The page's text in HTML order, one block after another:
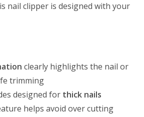
nail clipper is designed with your
clearly highlights the nail or
trimming
designed for thick nails
helps avoid over cutting